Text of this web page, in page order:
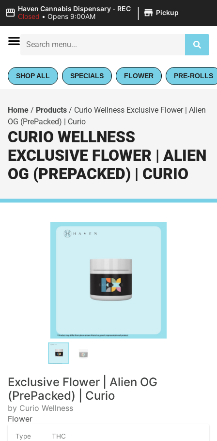
Haven Cannabis Dispensary - REC
Closed • Opens 9:00AM | Pickup
SHOP ALL SPECIALS FLOWER PRE-ROLLS
Home / Products / Curio Wellness Exclusive Flower | Alien
OG (PrePacked) | Curio
CURIO WELLNESS
EXCLUSIVE FLOWER | ALIEN
OG (PREPACKED) | CURIO
Exclusive Flower | Alien OG
(PrePacked) | Curio
by Curio Wellness
Flower
Type THC